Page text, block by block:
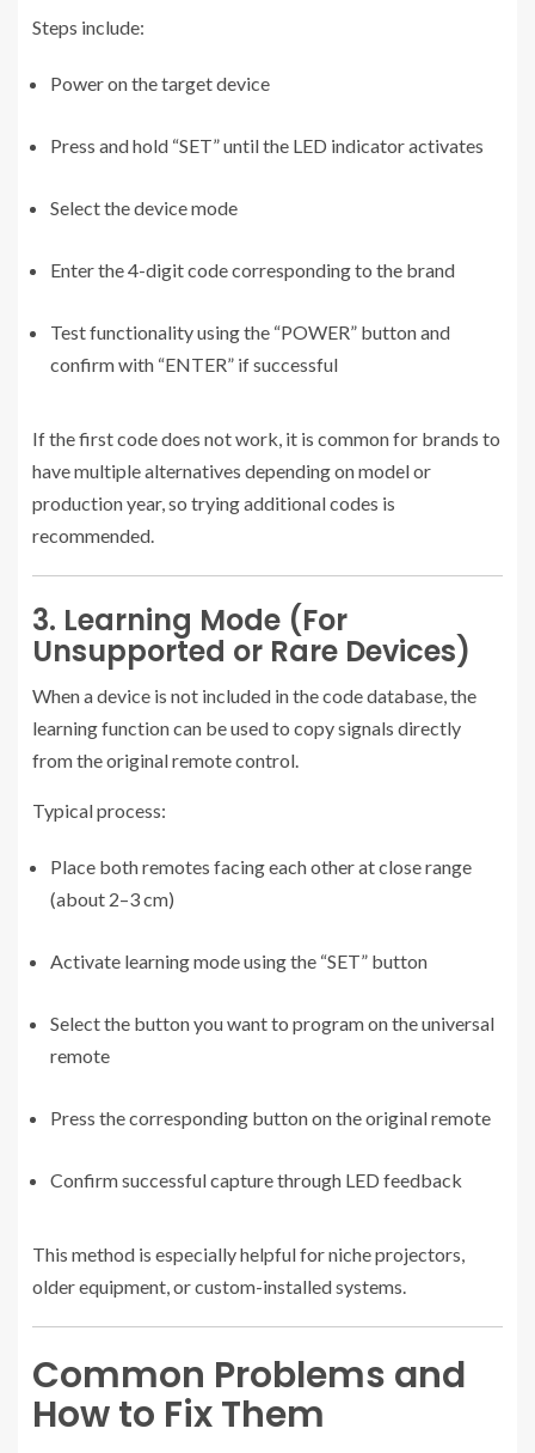
Steps include:
Power on the target device
Press and hold “SET” until the LED indicator activates
Select the device mode
Enter the 4-digit code corresponding to the brand
Test functionality using the “POWER” button and
confirm with “ENTER” if successful
If the first code does not work, it is common for brands to
have multiple alternatives depending on model or
production year, so trying additional codes is
recommended.
3. Learning Mode (For
Unsupported or Rare Devices)
When a device is not included in the code database, the
learning function can be used to copy signals directly
from the original remote control.
Typical process:
Place both remotes facing each other at close range
(about 2–3 cm)
Activate learning mode using the “SET” button
Select the button you want to program on the universal
remote
Press the corresponding button on the original remote
Confirm successful capture through LED feedback
This method is especially helpful for niche projectors,
older equipment, or custom-installed systems.
Common Problems and
How to Fix Them